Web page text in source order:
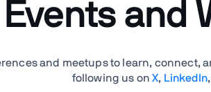
Events and
and meetups to learn, connect,
following us onX, LinkedIn